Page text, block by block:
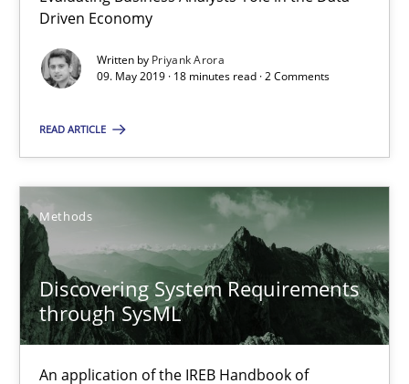
Driven Economy
Written by Priyank Arora
09. May 2019 · 18 minutes read · 2 Comments
READ ARTICLE
Methods
Discovering System Requirements
through SysML
An application of the IREB Handbook of
You are missing articles on a particular topic?
SUGGEST MISSING TOPIC
Discovering System Requirements through SysML
An application of the IREB Handbook of Requirements
Methods